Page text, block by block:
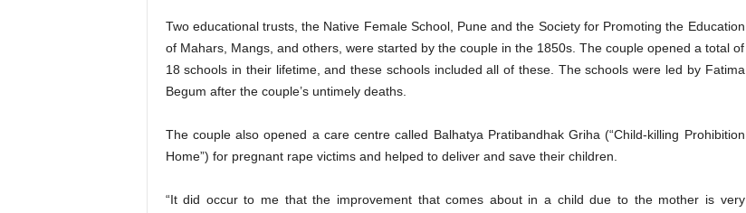
Two educational trusts, the Native Female School, Pune and the Society for Promoting the Education
of Mahars, Mangs, and others, were started by the couple in the 1850s. The couple opened a total of
18 schools in their lifetime, and these schools included all of these. The schools were led by Fatima
Begum after the couple’s untimely deaths.
The couple also opened a care centre called Balhatya Pratibandhak Griha (“Child-killing Prohibition
Home”) for pregnant rape victims and helped to deliver and save their children.
“It did occur to me that the improvement that comes about in a child due to the mother is very